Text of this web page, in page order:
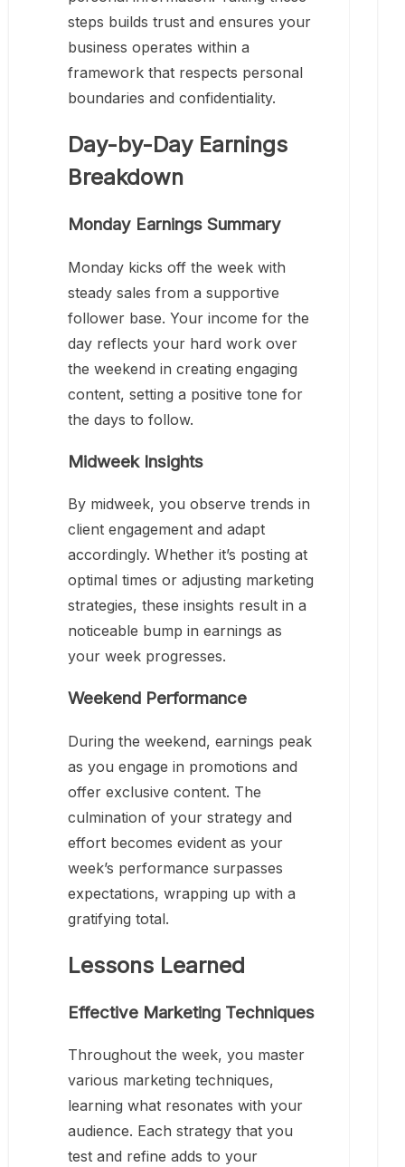
steps builds trust and ensures your
business operates within a
framework that respects personal
boundaries and confidentiality.
Day-by-Day Earnings
Breakdown
Monday Earnings Summary
Monday kicks off the week with
steady sales from a supportive
follower base. Your income for the
day reflects your hard work over
the weekend in creating engaging
content, setting a positive tone for
the days to follow.
Midweek Insights
By midweek, you observe trends in
client engagement and adapt
accordingly. Whether it’s posting at
optimal times or adjusting marketing
strategies, these insights result in a
noticeable bump in earnings as
your week progresses.
Weekend Performance
During the weekend, earnings peak
as you engage in promotions and
offer exclusive content. The
culmination of your strategy and
effort becomes evident as your
week’s performance surpasses
expectations, wrapping up with a
gratifying total.
Lessons Learned
Effective Marketing Techniques
Throughout the week, you master
various marketing techniques,
learning what resonates with your
audience. Each strategy that you
test and refine adds to your